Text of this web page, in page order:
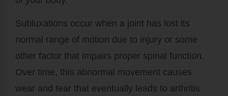
Subluxations occur when a joint has lost its
normal range of motion due to injury or some
other factor that impairs proper spinal function.
Over time, this abnormal movement causes
wear and tear that eventually leads to arthritis